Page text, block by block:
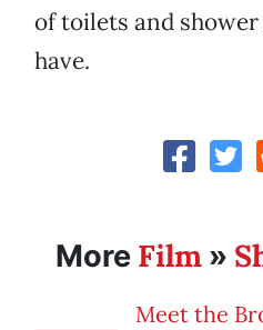
of toilets and
have.
More Film »
Meet the